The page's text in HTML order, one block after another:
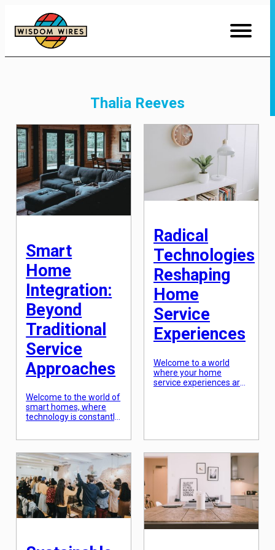
Content
Thalia Reeves
Smart
Home
Integration:
Beyond
Traditional
Service
Approaches
Welcome to the world of
smart homes, where
technology is constantly
home integration is not
just about controlling
your lights and
appliances with a swipe
of your smartphone; it is
the future of home
automation. Traditional
modern and innovative
Radical
Technologies
Reshaping
Home
Service
Experiences
Welcome to a world
where your home
service experiences are
reshaping every aspect
of our daily lives. And
when it comes to home
services, things are no
different. With cutting-
edge innovations, home
service providers are
able to cater to their
customers […]